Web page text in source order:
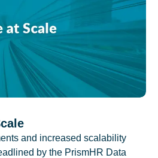
and increased scalability
by the PrismHR Data